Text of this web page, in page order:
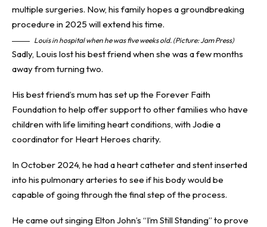
Louis in hospital when he was five weeks old. (Picture: Jam Press)
Sadly, Louis lost his best friend when she was a few months
away from turning two.
His best friend’s mum has set up the Forever Faith
Foundation to help offer support to other families who have
children with life limiting heart conditions, with Jodie a
coordinator for Heart Heroes charity.
In October 2024, he had a heart catheter and stent inserted
into his pulmonary arteries to see if his body would be
capable of going through the final step of the process.
He came out singing Elton John’s “I’m Still Standing” to prove